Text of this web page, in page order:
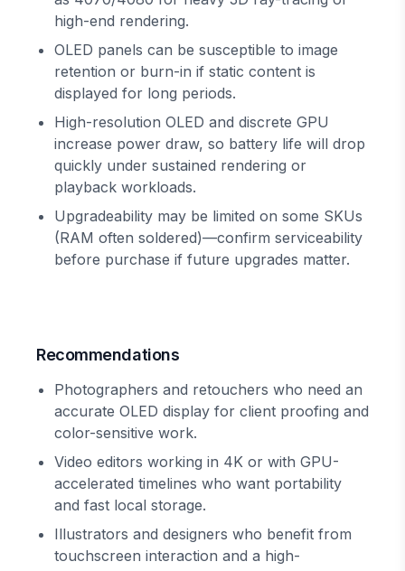
high-end rendering.
OLED panels can be susceptible to image
retention or burn-in if static content is
displayed for long periods.
High-resolution OLED and discrete GPU
increase power draw, so battery life will drop
quickly under sustained rendering or
playback workloads.
Upgradeability may be limited on some SKUs
(RAM often soldered)—confirm serviceability
before purchase if future upgrades matter.
Recommendations
Photographers and retouchers who need an
accurate OLED display for client proofing and
color-sensitive work.
Video editors working in 4K or with GPU-
accelerated timelines who want portability
and fast local storage.
Illustrators and designers who benefit from
touchscreen interaction and a high-